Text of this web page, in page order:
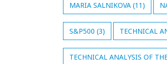
MARIA SALNIKOVA (11)
S&P500 (3) TECHNICAL
TECHNICAL ANALYSIS OF